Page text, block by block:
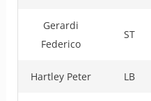
Gerardi
Federico
ST
Hartley Peter LB